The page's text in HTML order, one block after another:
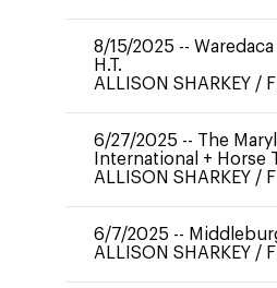
8/15/2025 --
H.T.
ALLISON SHARKEY /
6/27/2025 -- The
International + Horse
ALLISON SHARKEY /
6/7/2025 --
ALLISON SHARKEY /